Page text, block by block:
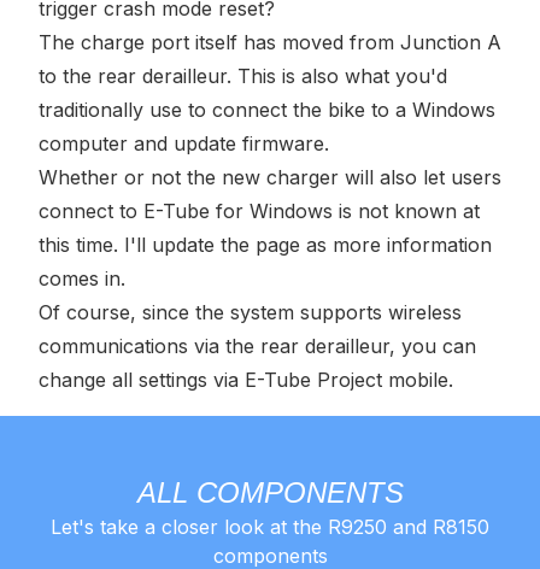
trigger crash mode reset?
The charge port itself has moved from Junction A
to the rear derailleur. This is also what you'd
traditionally use to connect the bike to a Windows
computer and update firmware.
Whether or not the new charger will also let users
connect to E-Tube for Windows is not known at
this time. I'll update the page as more information
comes in.
Of course, since the system supports wireless
communications via the rear derailleur, you can
change all settings via E-Tube Project mobile.
ALL COMPONENTS
Let's take a closer look at the R9250 and R8150
components